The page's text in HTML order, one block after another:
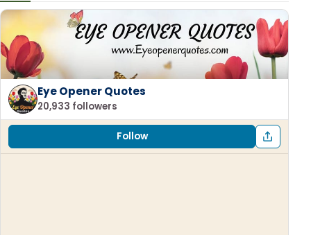
Eye Opener Quotes
20,933 followers
Follow